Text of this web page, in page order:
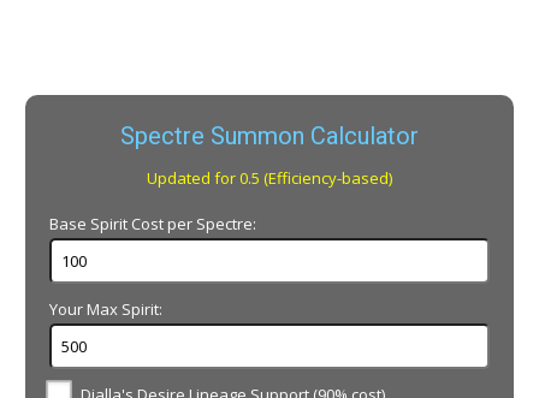
Spectre Summon Calculator
Updated for 0.5 (Efficiency-based)
Base Spirit Cost per Spectre:
Your Max Spirit: